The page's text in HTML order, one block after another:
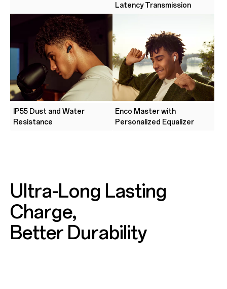
Latency Transmission
IP55 Dust and Water
Resistance
Enco Master with
Personalized Equalizer
Ultra-Long Lasting
Charge,
Better Durability